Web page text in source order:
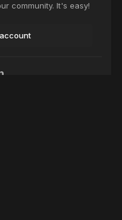
community. It's easy!